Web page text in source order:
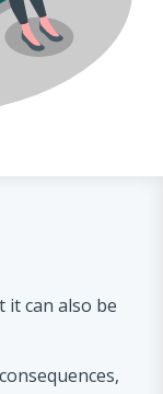
it can also be